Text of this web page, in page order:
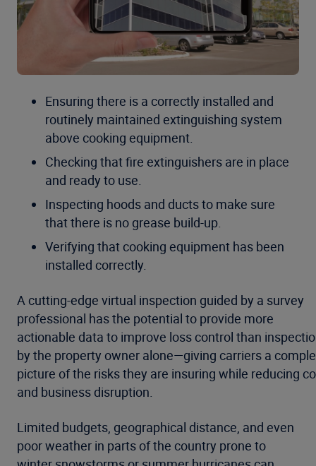
Ensuring there is a correctly installed and
routinely maintained extinguishing system
above cooking equipment.
Checking that fire extinguishers are in place
and ready to use.
Inspecting hoods and ducts to make sure
that there is no grease build-up.
Verifying that cooking equipment has been
installed correctly.
A cutting-edge virtual inspection guided by a survey
professional has the potential to provide more
actionable data to improve loss control than
by the property owner alone—giving carriers a
picture of the risks they are insuring while reducing
and business disruption.
Limited budgets, geographical distance, and even
poor weather in parts of the country prone to